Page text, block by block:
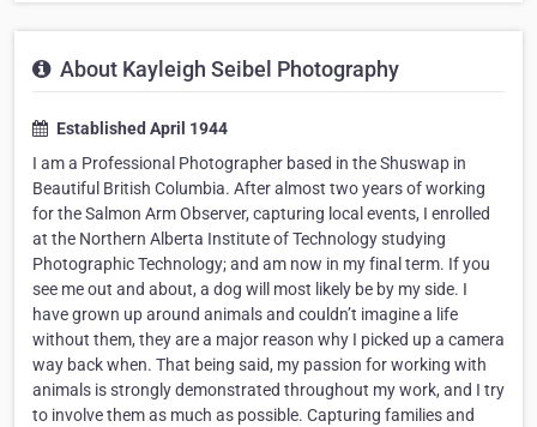
About Kayleigh Seibel Photography
Established April 1944
I am a Professional Photographer based in the Shuswap in
Beautiful British Columbia. After almost two years of working
for the Salmon Arm Observer, capturing local events, I enrolled
at the Northern Alberta Institute of Technology studying
Photographic Technology; and am now in my final term. If you
see me out and about, a dog will most likely be by my side. I
have grown up around animals and couldn’t imagine a life
without them, they are a major reason why I picked up a camera
way back when. That being said, my passion for working with
animals is strongly demonstrated throughout my work, and I try
to involve them as much as possible. Capturing families and